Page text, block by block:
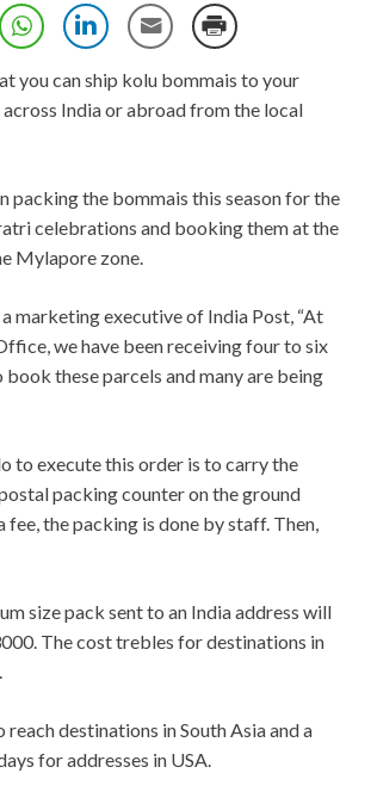
you can ship kolu bommais to your
India or abroad from the local
packing the bommais this season for the
celebrations and booking them at the
Mylapore zone.
marketing executive of India Post, “At
we have been receiving four to six
these parcels and many are being
to execute this order is to carry the
packing counter on the ground
fee, the packing is done by staff. Then,
size pack sent to an India address will
The cost trebles for destinations in
reach destinations in South Asia and a
for addresses in USA.